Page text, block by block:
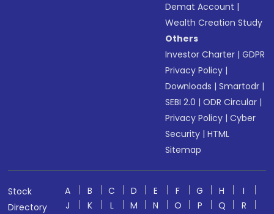
Demat Account |
Wealth Creation Study
Others
Investor Charter |GDPR
Privacy Policy |
Downloads |Smartodr |
SEBI 2.0 |ODR Circular |
Privacy Policy |Cyber
Security |HTML
Sitemap
Stock
Directory
A B C D E F G H
I
J
K L M N O P Q R